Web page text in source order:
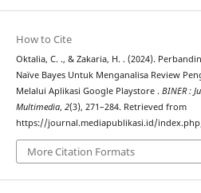
How to Cite
Oktalia, C. ., & Zakaria, H. . (2024).
Naïve Bayes Untuk Menganalisa Review
Melalui Aplikasi Google Playstore . BINER :
Multimedia, 2(3), 271–284. Retrieved from
https://journal.mediapublikasi.id/
More Citation Formats